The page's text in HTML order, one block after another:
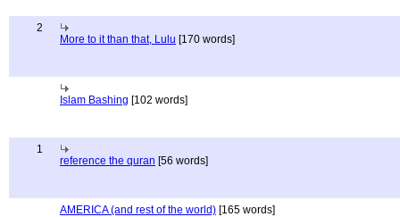
2
More to it than that, Lulu [170 words]
Islam Bashing [102 words]
1
reference the quran [56 words]
AMERICA (and rest of the world) [165 words]